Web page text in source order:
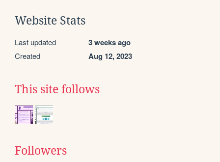
Website Stats
Last updated 3 weeks ago
Created Aug 12, 2023
This site follows
Followers